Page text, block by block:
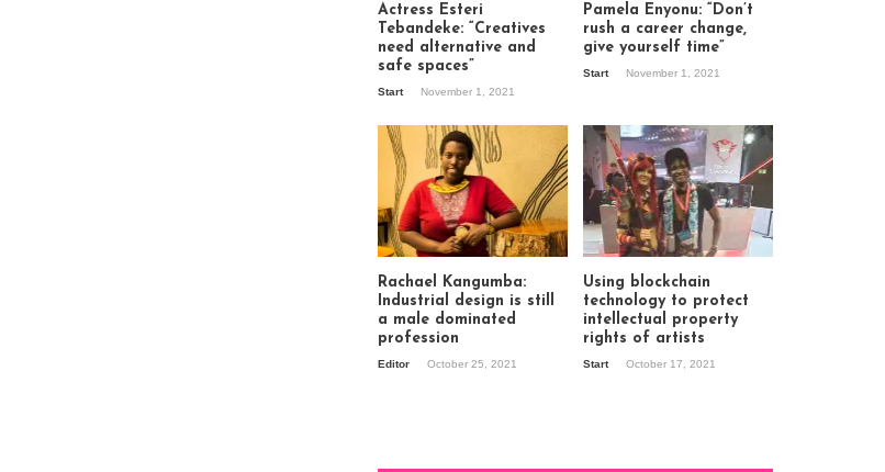
Actress Esteri
Tebandeke: “Creatives
need alternative and
safe spaces”
Start November 1, 2021
Pamela Enyonu: “Don’t
rush a career change,
give yourself time”
Start November 1, 2021
Rachael Kangumba:
Industrial design is still
a male dominated
profession
Editor October 25, 2021
Using blockchain
technology to protect
intellectual property
rights of artists
Start October 17, 2021